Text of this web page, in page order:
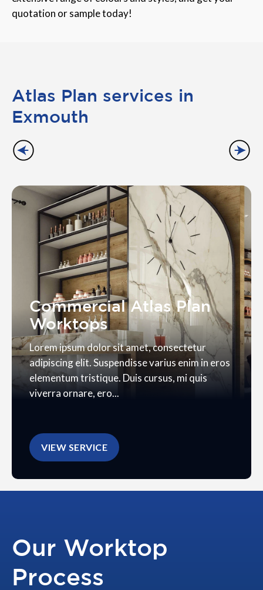
quotation or sample today!
Atlas Plan services in
Exmouth
Commercial Atlas Plan
Worktops
Lorem ipsum dolor sit amet, consectetur
adipiscing elit. Suspendisse varius enim in eros
elementum tristique. Duis cursus, mi quis
viverra ornare, ero...
VIEW SERVICE
Our Worktop
Process